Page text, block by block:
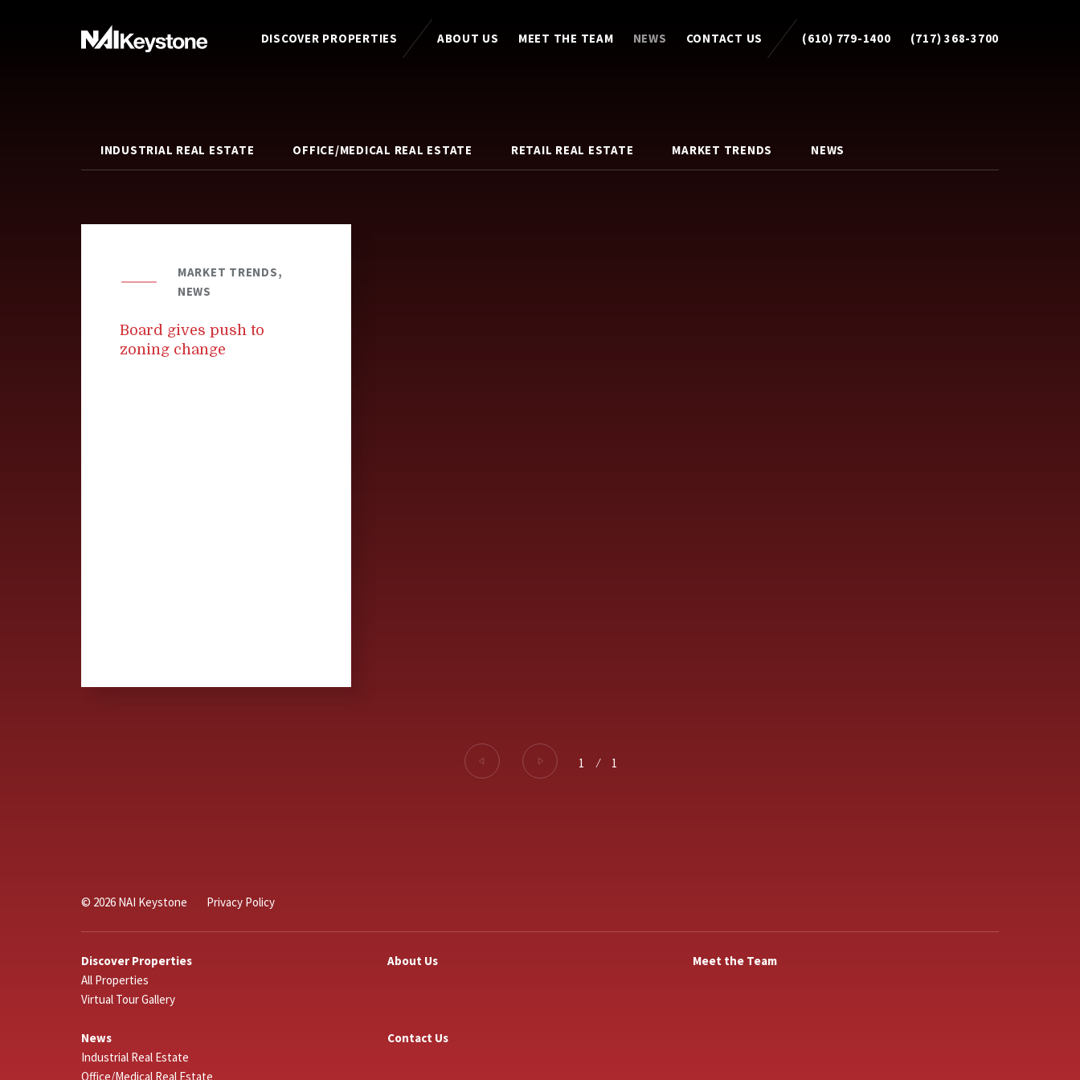
DISCOVER PROPERTIES ABOUT US MEET THE TEAM NEWS CONTACT US (610) 779-1400 (717) 368-3700
INDUSTRIAL REAL ESTATE OFFICE/MEDICAL REAL ESTATE RETAIL REAL ESTATE MARKET TRENDS NEWS
MARKET TRENDS,
NEWS
Board gives push to
zoning change
1 ⁄ 1
© 2026 NAI Keystone Privacy Policy
Discover Properties
All Properties
Virtual Tour Gallery
About Us Meet the Team
News
Industrial Real Estate
Office/Medical Real Estate
Contact Us